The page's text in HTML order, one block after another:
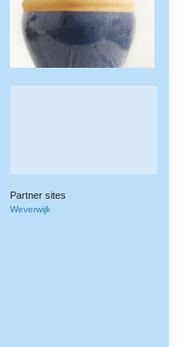
Partner sites
Weverwijk